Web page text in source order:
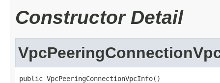
Constructor Detail
public VpcPeeringConnectionVpcInfo()